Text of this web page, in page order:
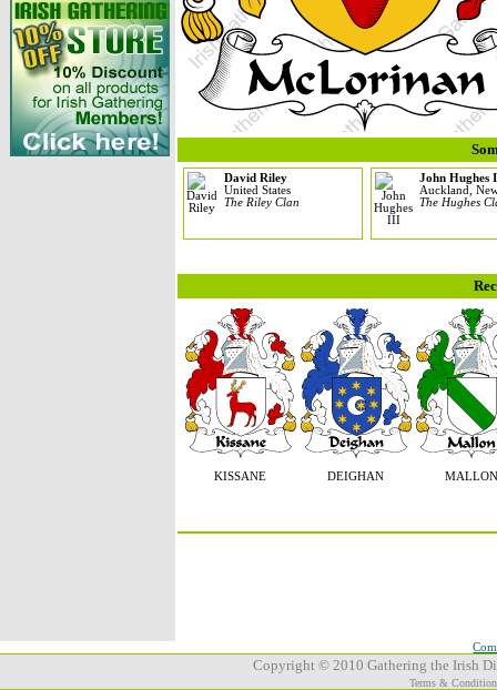
David Riley
United States
The Riley Clan
John Hughes
Auckland,
The Hughes
KISSANE DEIGHAN MALLON
Copyright © 2010 Gathering the Irish
Terms &